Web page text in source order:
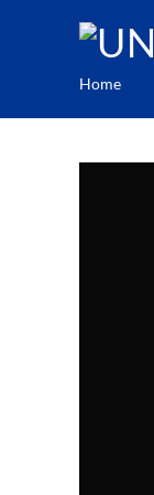
Home